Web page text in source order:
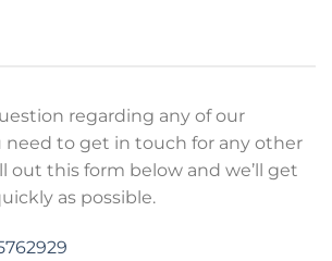
regarding any of our
need to get in touch for any other
out this form below and we’ll get
as possible.